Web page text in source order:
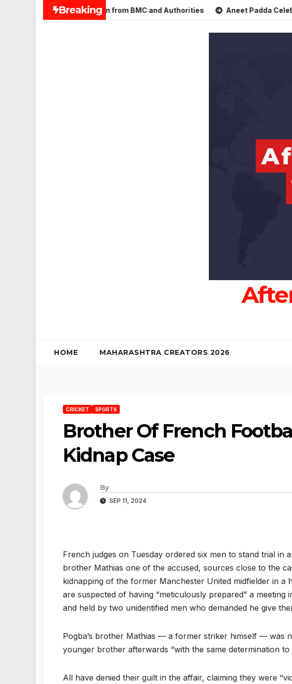
Breaking
Seeks Action from BMC and Authorities Aneet Padda Celebrates
HOME MAHARASHTRA CREATORS 2026
CRICKET SPORTS
Brother Of French
Kidnap Case
By
SEP 11, 2024
French judges on Tuesday ordered six men to stand trial
brother Mathias one of the accused, sources close to the
kidnapping of the former Manchester United midfielder in
are suspected of having “meticulously prepared” a
and held by two unidentified men who demanded he give
Pogba’s brother Mathias — a former striker himself — was
younger brother afterwards “with the same determination
All have denied their guilt in the affair, claiming they were